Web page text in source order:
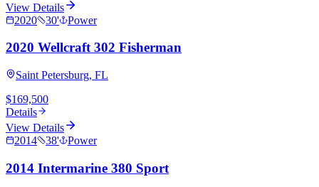
View Details
2020
30' Power
2020 Wellcraft 302 Fisherman
Saint Petersburg, FL
$169,500
Details
View Details
2014
38' Power
2014 Intermarine 380 Sport